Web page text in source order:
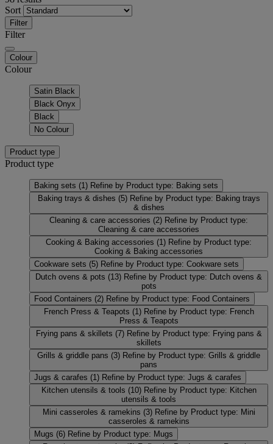
Sort
Filter
Filter
Colour
Colour
Satin Black
Black Onyx
Black
No Colour
Product type
Product type
Baking sets (1) Refine by Product type: Baking sets
Baking trays & dishes (5) Refine by Product type: Baking trays
& dishes
Cleaning & care accessories (2) Refine by Product type:
Cleaning & care accessories
Cooking & Baking accessories (1) Refine by Product type:
Cooking & Baking accessories
Cookware sets (5) Refine by Product type: Cookware sets
Dutch ovens & pots (13) Refine by Product type: Dutch ovens &
pots
Food Containers (2) Refine by Product type: Food Containers
French Press & Teapots (1) Refine by Product type: French
Press & Teapots
Frying pans & skillets (7) Refine by Product type: Frying pans &
skillets
Grills & griddle pans (3) Refine by Product type: Grills & griddle
pans
Jugs & carafes (1) Refine by Product type: Jugs & carafes
Kitchen utensils & tools (10) Refine by Product type: Kitchen
utensils & tools
Mini casseroles & ramekins (3) Refine by Product type: Mini
casseroles & ramekins
Mugs (6) Refine by Product type: Mugs